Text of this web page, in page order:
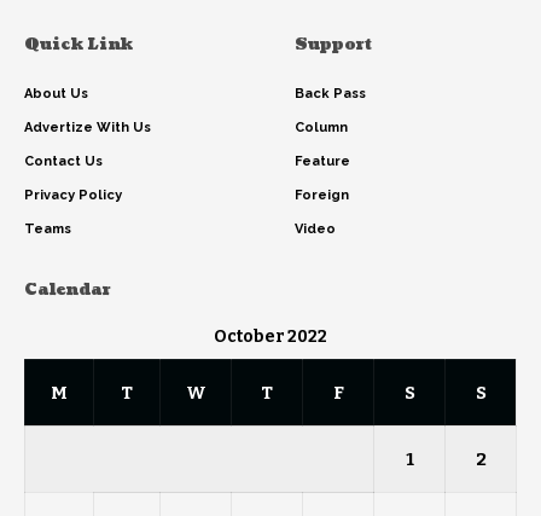
Quick Link
About Us
Advertize With Us
Contact Us
Privacy Policy
Teams
Support
Back Pass
Column
Feature
Foreign
Video
Calendar
October 2022
M T W T F S S
1 2